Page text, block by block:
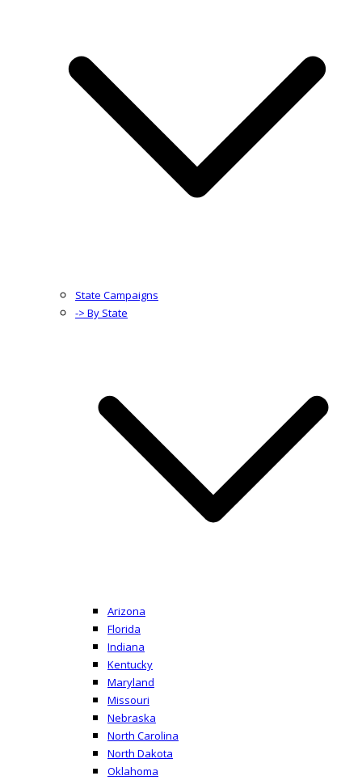
State Campaigns
-> By State
Arizona
Florida
Indiana
Kentucky
Maryland
Missouri
Nebraska
North Carolina
North Dakota
Oklahoma